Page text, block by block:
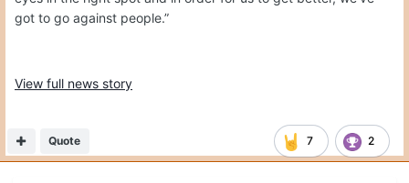
got to go against people.”
View full news story
7 2
Quote